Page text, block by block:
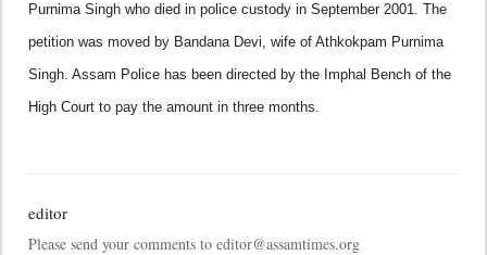
Purnima Singh who died in police custody in September 2001. The
petition was moved by Bandana Devi, wife of Athkokpam Purnima
Singh. Assam Police has been directed by the Imphal Bench of the
High Court to pay the amount in three months.
editor
Please send your comments to editor@assamtimes.org